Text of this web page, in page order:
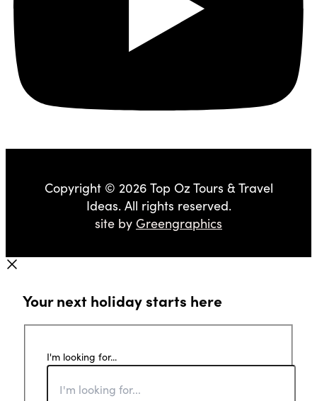
Copyright © 2026 Top Oz Tours & Travel
Ideas. All rights reserved.
site by Greengraphics
Your next holiday starts here
I'm looking for...